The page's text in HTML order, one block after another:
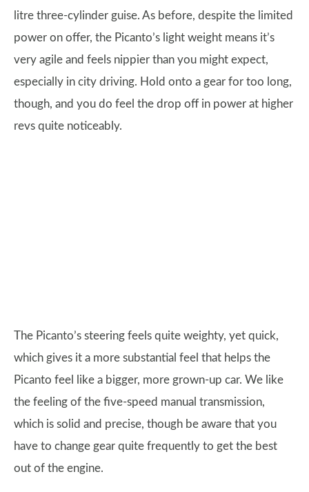
litre three-cylinder guise. As before, despite the limited
power on offer, the Picanto’s light weight means it’s
very agile and feels nippier than you might expect,
especially in city driving. Hold onto a gear for too long,
though, and you do feel the drop off in power at higher
revs quite noticeably.
The Picanto’s steering feels quite weighty, yet quick,
which gives it a more substantial feel that helps the
Picanto feel like a bigger, more grown-up car. We like
the feeling of the five-speed manual transmission,
which is solid and precise, though be aware that you
have to change gear quite frequently to get the best
out of the engine.